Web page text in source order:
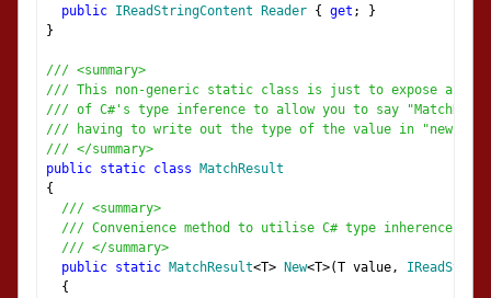
public IReadStringContent Reader { get ;
}
}
/// <summary>
/// This non-generic static class is just to expose a
/// of C#'s type inference to allow you to say
/// having to write out the type of the value in "new
/// </summary>
public static class
MatchResult
{
/// <summary>
/// Convenience method to utilise C# type inherence
/// </summary>
public static MatchResult<T> New<T>(T value,
{